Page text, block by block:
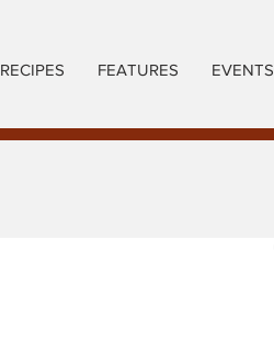
RECIPES FEATURES EVENTS